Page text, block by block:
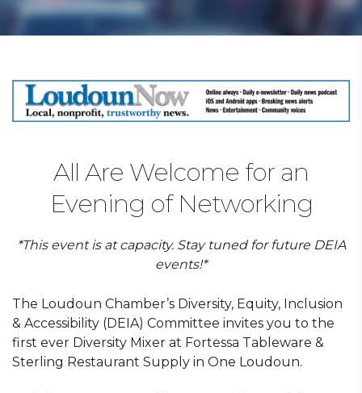
All Are Welcome for an
Evening of Networking
*This event is at capacity. Stay tuned for future DEIA
events!*
The Loudoun Chamber’s Diversity, Equity, Inclusion
& Accessibility (DEIA) Committee invites you to the
first ever Diversity Mixer at Fortessa Tableware &
Sterling Restaurant Supply in One Loudoun.